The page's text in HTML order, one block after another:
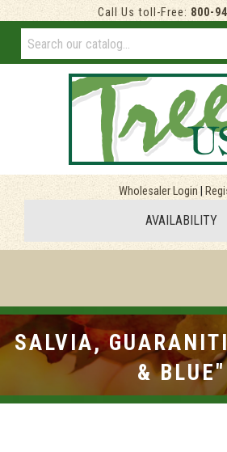
Call Us toll-Free: 800-
Wholesaler Login
AVAILABILITY
HOME
BROWSE PRODUCTS
ABOUT US
SALVIA,
& BLUE"